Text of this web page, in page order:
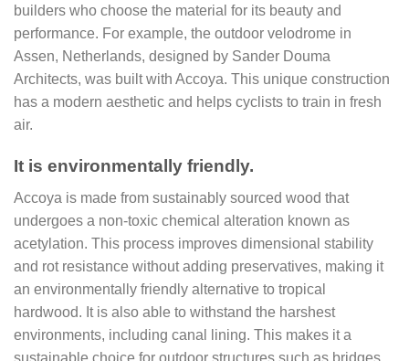
builders who choose the material for its beauty and
performance. For example, the outdoor velodrome in
Assen, Netherlands, designed by Sander Douma
Architects, was built with Accoya. This unique construction
has a modern aesthetic and helps cyclists to train in fresh
air.
It is environmentally friendly.
Accoya is made from sustainably sourced wood that
undergoes a non-toxic chemical alteration known as
acetylation. This process improves dimensional stability
and rot resistance without adding preservatives, making it
an environmentally friendly alternative to tropical
hardwood. It is also able to withstand the harshest
environments, including canal lining. This makes it a
sustainable choice for outdoor structures such as bridges,